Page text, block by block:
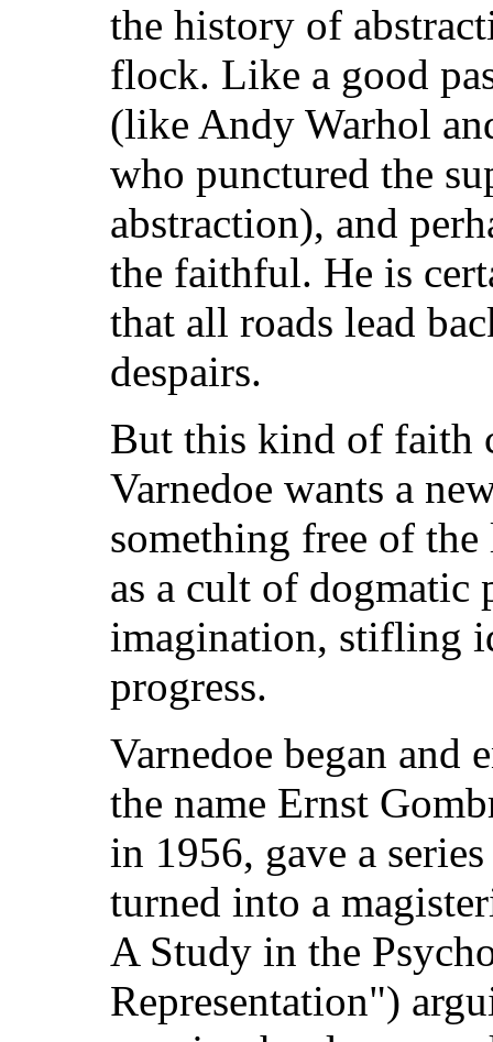
the history of
flock. Like a good
(like Andy Warhol
who punctured the
abstraction), and
the faithful. He is
that all roads lead
despairs.
But this kind of faith
Varnedoe wants a
something free of
as a cult of dogmatic
imagination, stifling
progress.
Varnedoe began and
the name Ernst
in 1956, gave a
turned into a
A Study in the
Representation")